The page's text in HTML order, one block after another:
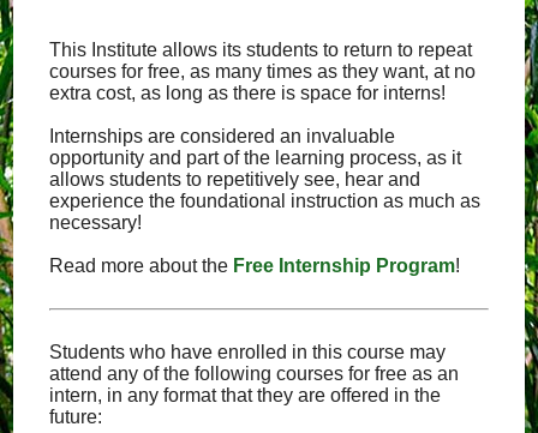
This Institute allows its students to return to repeat
courses for free, as many times as they want, at no
extra cost, as long as there is space for interns!
Internships are considered an invaluable
opportunity and part of the learning process, as it
allows students to repetitively see, hear and
experience the foundational instruction as much as
necessary!
Read more about the Free Internship Program!
Students who have enrolled in this course may
attend any of the following courses for free as an
intern, in any format that they are offered in the
future: